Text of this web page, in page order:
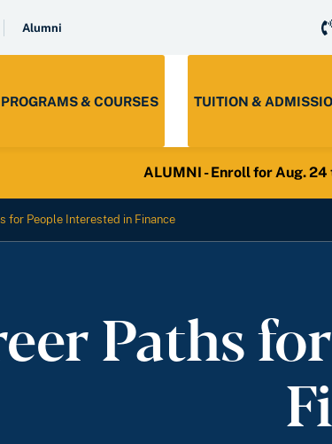
Alumni
& COURSES TUITION &
ALUMNI - Enroll for Aug.
for People Interested in Finance
Paths